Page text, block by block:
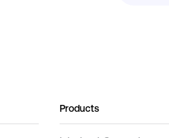
Products